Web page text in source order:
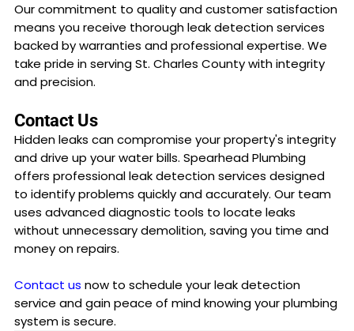
Our commitment to quality and customer satisfaction
means you receive thorough leak detection services
backed by warranties and professional expertise. We
take pride in serving St. Charles County with integrity
and precision.
Contact Us
Hidden leaks can compromise your property's integrity
and drive up your water bills. Spearhead Plumbing
offers professional leak detection services designed
to identify problems quickly and accurately. Our team
uses advanced diagnostic tools to locate leaks
without unnecessary demolition, saving you time and
money on repairs.
Contact us now to schedule your leak detection
service and gain peace of mind knowing your plumbing
system is secure.